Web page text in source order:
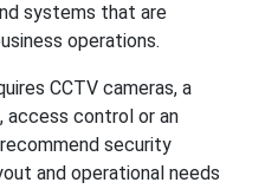
systems that are
operations.
CCTV cameras, a
access control or an
security
and operational needs